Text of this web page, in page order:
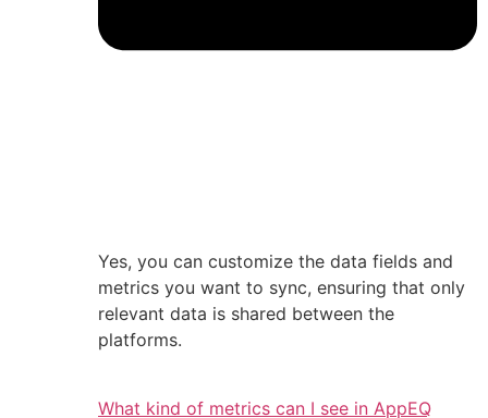
Yes, you can customize the data fields and
metrics you want to sync, ensuring that only
relevant data is shared between the
platforms.
What kind of metrics can I see in AppEQ